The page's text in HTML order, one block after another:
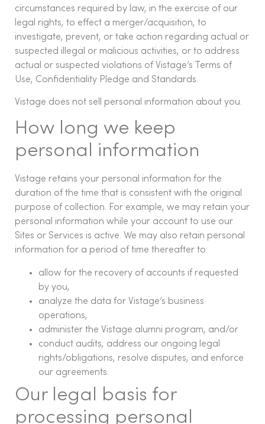
circumstances required by law, in the exercise of our
legal rights, to effect a merger/acquisition, to
investigate, prevent, or take action regarding actual or
suspected illegal or malicious activities, or to address
actual or suspected violations of Vistage’s Terms of
Use, Confidentiality Pledge and Standards.
Vistage does not sell personal information about you.
How long we keep
personal information
Vistage retains your personal information for the
duration of the time that is consistent with the original
purpose of collection. For example, we may retain your
personal information while your account to use our
Sites or Services is active. We may also retain personal
information for a period of time thereafter to:
allow for the recovery of accounts if requested
by you,
analyze the data for Vistage’s business
operations,
administer the Vistage alumni program, and/or
conduct audits, address our ongoing legal
rights/obligations, resolve disputes, and enforce
our agreements.
Our legal basis for
processing personal